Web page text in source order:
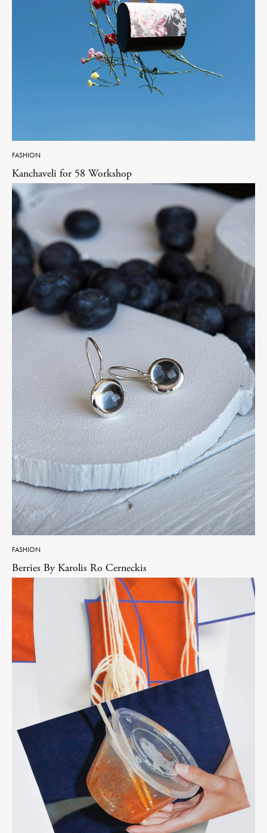
FASHION
Kanchaveli for 58 Workshop
FASHION
Berries By Karolis Ro Cerneckis